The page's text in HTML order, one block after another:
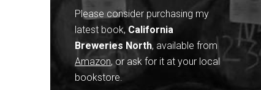
Please consider purchasing my
latest book, California
Breweries North, available from
Amazon, or ask for it at your local
bookstore.